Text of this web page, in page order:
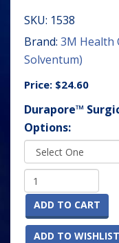
SKU: 1538
Brand: 3M Health
Solventum)
Price: $24.60
Durapore™
Options:
ADD TO CART
ADD TO WISHLIST